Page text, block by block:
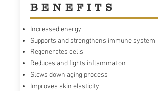
Max ONE known as an advanced
accelerator powered by
B E N E F I T S
Increased energy
Supports and strengthens immune system
Regenerates cells
Reduces and fights inflammation
Slows down aging process
Improves skin elasticity